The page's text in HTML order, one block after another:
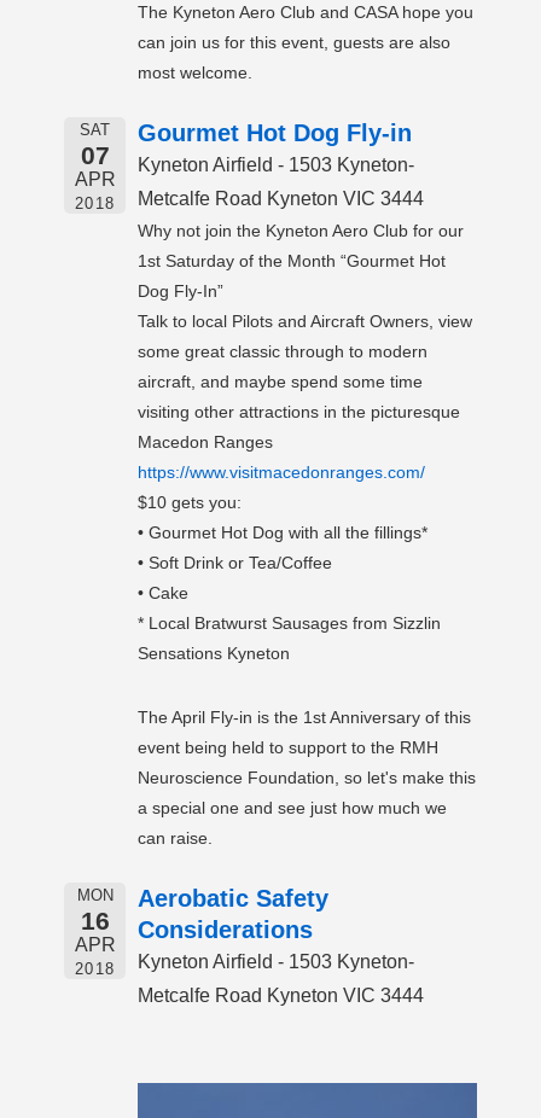
The Kyneton Aero Club and CASA hope you
can join us for this event, guests are also
most welcome.
SAT
07
APR
2018
Gourmet Hot Dog Fly-in
Kyneton Airfield - 1503 Kyneton-
Metcalfe Road Kyneton VIC 3444
Why not join the Kyneton Aero Club for our
1st Saturday of the Month “Gourmet Hot
Dog Fly-In”
Talk to local Pilots and Aircraft Owners, view
some great classic through to modern
aircraft, and maybe spend some time
visiting other attractions in the picturesque
Macedon Ranges
https://www.visitmacedonranges.com/
$10 gets you:
• Gourmet Hot Dog with all the fillings*
• Soft Drink or Tea/Coffee
• Cake
* Local Bratwurst Sausages from Sizzlin
Sensations Kyneton
The April Fly-in is the 1st Anniversary of this
event being held to support to the RMH
Neuroscience Foundation, so let's make this
a special one and see just how much we
can raise.
MON
16
APR
2018
Aerobatic Safety
Considerations
Kyneton Airfield - 1503 Kyneton-
Metcalfe Road Kyneton VIC 3444